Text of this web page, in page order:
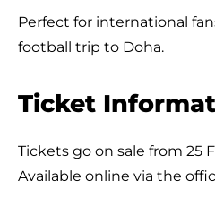
Perfect for international
football trip to Doha.
Ticket
Tickets go on sale from 25
Available online via the